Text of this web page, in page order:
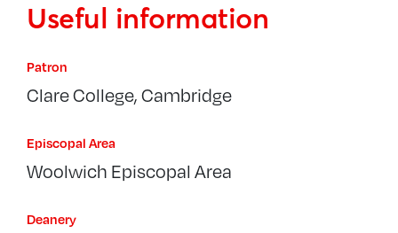
Useful information
Patron
Clare College, Cambridge
Episcopal Area
Woolwich Episcopal Area
Deanery